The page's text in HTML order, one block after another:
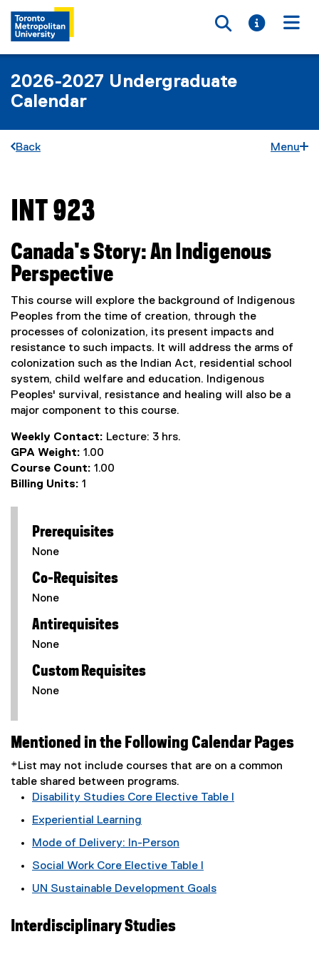
Toggle
Toggle
2026-2027 Undergraduate
Calendar
Back Menu
You are now in the main content area
INT 923
Canada's Story: An Indigenous
Perspective
This course will explore the background of Indigenous
Peoples from the time of creation, through the
processes of colonization, its present impacts and
resistance to such impacts. It will address the arms of
colonization such as the Indian Act, residential school
system, child welfare and education. Indigenous
Peoples' survival, resistance and healing will also be a
major component to this course.
Weekly Contact: Lecture: 3 hrs.
GPA Weight: 1.00
Course Count: 1.00
Billing Units: 1
Prerequisites
None
Co-Requisites
None
Antirequisites
None
Custom Requisites
None
Mentioned in the Following Calendar Pages
*List may not include courses that are on a common
table shared between programs.
Disability Studies Core Elective Table I
Experiential Learning
Mode of Delivery: In-Person
Social Work Core Elective Table I
UN Sustainable Development Goals
Interdisciplinary Studies